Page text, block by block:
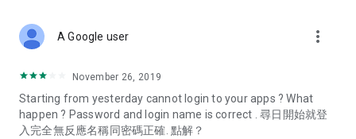
Deals & Discounts – Gathering the latest discount codes and
spring/summer promotions, hotel buffet and all-you-can-eat
deals, clearance sales, and online shopping discounts.
Food – Introducing affordable options such as buffets, all-
A Google user more_vert
November 26, 2019
Starting from yesterday cannot login to your apps ? What
happen ? Password and login name is correct . 尋日開始就登
入完全無反應名稱同密碼正確. 點解？